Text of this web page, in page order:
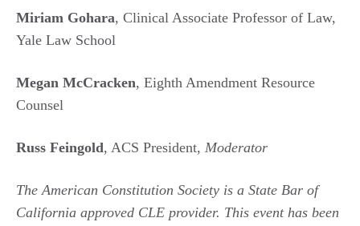
Miriam Gohara, Clinical Associate Professor of Law,
Yale Law School
Megan McCracken, Eighth Amendment Resource
Counsel
Russ Feingold, ACS President, Moderator
The American Constitution Society is a State Bar of
California approved CLE provider. This event has been